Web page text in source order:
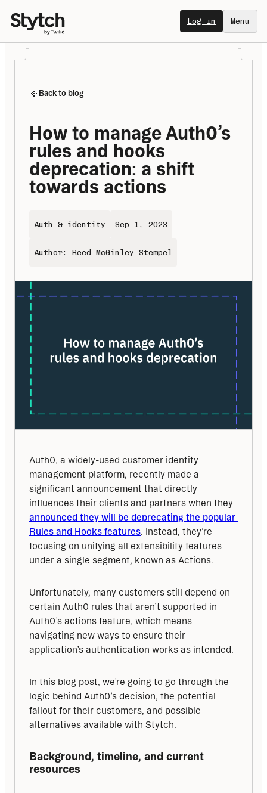
Log in Menu
Back to blog
How to manage Auth0’s
rules and hooks
deprecation: a shift
towards actions
Auth & identity Sep 1, 2023
Author: Reed McGinley-Stempel
Auth0, a widely-used customer identity
management platform, recently made a
significant announcement that directly
announced they will be deprecating the popular
Rules and Hooks features. Instead, they’re
focusing on unifying all extensibility features
under a single segment, known as Actions.
Unfortunately, many customers still depend on
certain Auth0 rules that aren’t supported in
Auth0’s actions feature, which means
navigating new ways to ensure their
application’s authentication works as intended.
In this blog post, we’re going to go through the
logic behind Auth0’s decision, the potential
fallout for their customers, and possible
alternatives available with Stytch.
Background, timeline, and current
resources